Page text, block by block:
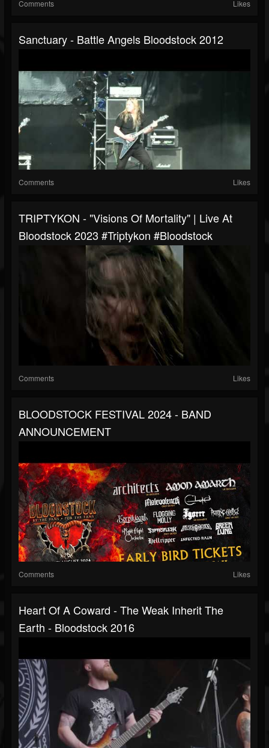
Comments Likes
Sanctuary - Battle Angels Bloodstock 2012
Comments Likes
TRIPTYKON - "Visions Of Mortality" | Live At
Bloodstock 2023 #triptykon #bloodstock
Comments Likes
BLOODSTOCK FESTIVAL 2024 - BAND
ANNOUNCEMENT
Comments Likes
Heart Of A Coward - The Weak Inherit The
Earth - Bloodstock 2016